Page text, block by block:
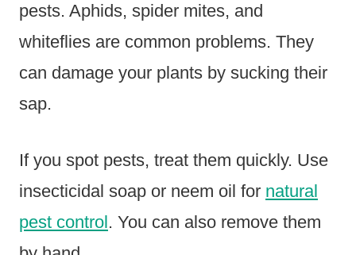
pests. Aphids, spider mites, and
whiteflies are common problems. They
can damage your plants by sucking their
sap.
If you spot pests, treat them quickly. Use
insecticidal soap or neem oil for natural
pest control. You can also remove them